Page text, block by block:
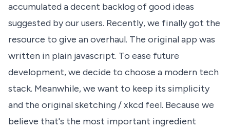
accumulated a decent backlog of good ideas
suggested by our users. Recently, we finally got the
resource to give an overhaul. The original app was
written in plain javascript. To ease future
development, we decide to choose a modern tech
stack. Meanwhile, we want to keep its simplicity
and the original sketching / xkcd feel. Because we
believe that's the most important ingredient